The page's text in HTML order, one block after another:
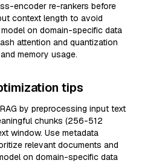
encoder re-rankers before
context length to avoid
on domain-specific data
attention and quantization
memory usage.
tips
by preprocessing input text
chunks (256-512
window. Use metadata
relevant documents and
on domain-specific data